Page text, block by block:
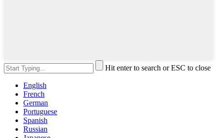
Hit enter to search or ESC to close
English
French
German
Portuguese
Spanish
Russian